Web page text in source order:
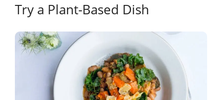
Try a Plant-Based Dish